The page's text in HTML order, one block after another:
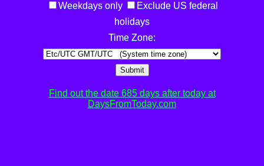
Weekdays only
Exclude US federal
holidays
Time Zone:
Submit
Find out the date 685 days after today at
DaysFromToday.com